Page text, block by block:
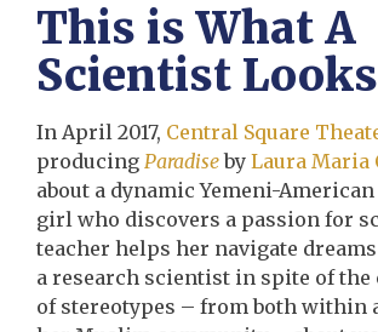
This is What A
Scientist
In April 2017, Central Square
producing Paradiseby Laura Maria
about a dynamic Yemeni-
girl who discovers a passion for
teacher helps her navigate
a research scientist in spite of the
of stereotypes – from both within